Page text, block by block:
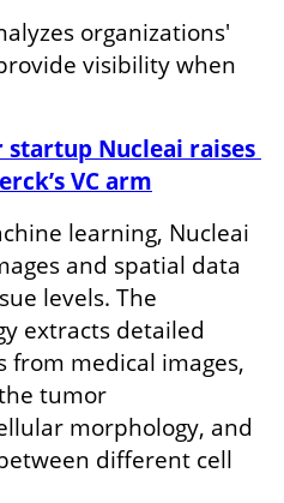
organizations'
visibility when
Nucleai raises
VC arm
learning, Nucleai
and spatial data
levels. The
extracts detailed
medical images,
tumor
morphology, and
different cell